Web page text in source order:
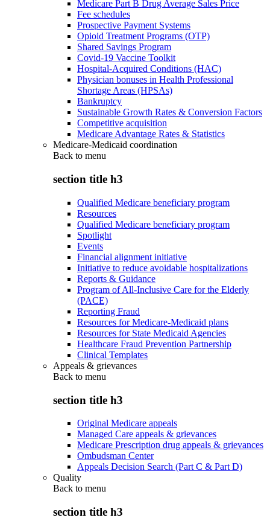
Medicare Part B Drug Average Sales Price
Fee schedules
Prospective Payment Systems
Opioid Treatment Programs (OTP)
Shared Savings Program
Covid-19 Vaccine Toolkit
Hospital-Acquired Conditions (HAC)
Physician bonuses in Health Professional
Shortage Areas (HPSAs)
Bankruptcy
Sustainable Growth Rates & Conversion Factors
Competitive acquisition
Medicare Advantage Rates & Statistics
Medicare-Medicaid coordination
Back to menu
section title h3
Qualified Medicare beneficiary program
Resources
Qualified Medicare beneficiary program
Spotlight
Events
Financial alignment initiative
Initiative to reduce avoidable hospitalizations
Reports & Guidance
Program of All-Inclusive Care for the Elderly
(PACE)
Reporting Fraud
Resources for Medicare-Medicaid plans
Resources for State Medicaid Agencies
Healthcare Fraud Prevention Partnership
Clinical Templates
Appeals & grievances
Back to menu
section title h3
Original Medicare appeals
Managed Care appeals & grievances
Medicare Prescription drug appeals & grievances
Ombudsman Center
Appeals Decision Search (Part C & Part D)
Quality
Back to menu
section title h3